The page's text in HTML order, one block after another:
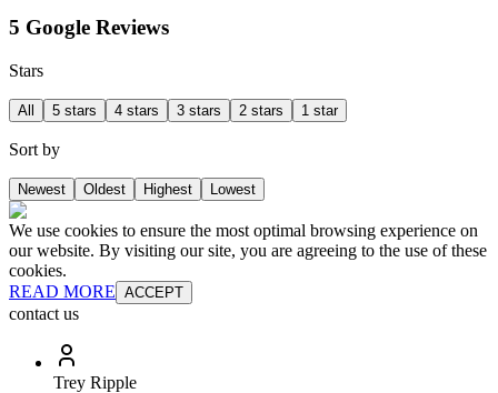
5 Google Reviews
Stars
All 5 stars 4 stars 3 stars 2 stars 1 star
Sort by
Newest Oldest Highest Lowest
We use cookies to ensure the most optimal browsing experience on
our website. By visiting our site, you are agreeing to the use of these
cookies.
READ MORE ACCEPT
contact us
Trey Ripple